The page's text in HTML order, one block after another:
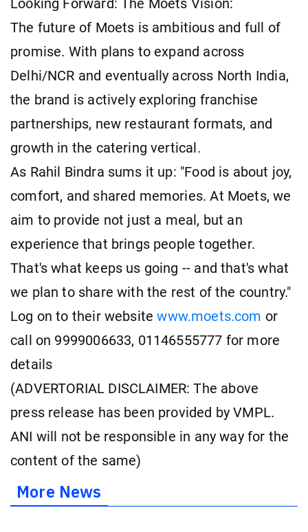
Looking Forward: The Moets Vision:
The future of Moets is ambitious and full of
promise. With plans to expand across
Delhi/NCR and eventually across North India,
the brand is actively exploring franchise
partnerships, new restaurant formats, and
growth in the catering vertical.
As Rahil Bindra sums it up: "Food is about joy,
comfort, and shared memories. At Moets, we
aim to provide not just a meal, but an
experience that brings people together.
That's what keeps us going -- and that's what
we plan to share with the rest of the country."
Log on to their websitewww.moets.com or
call on 9999006633, 01146555777 for more
details
(ADVERTORIAL DISCLAIMER: The above
press release has been provided by VMPL.
ANI will not be responsible in any way for the
content of the same)
More News